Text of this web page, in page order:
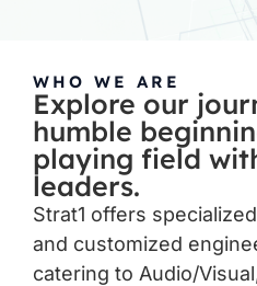
WHO WE ARE
Explore our
humble
playing field
leaders.
Strat1 offers
and customized
catering to Audio/